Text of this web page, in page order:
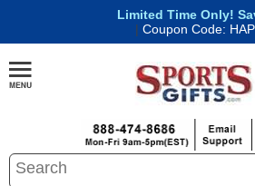
Limited Time Only!
| Coupon Code: